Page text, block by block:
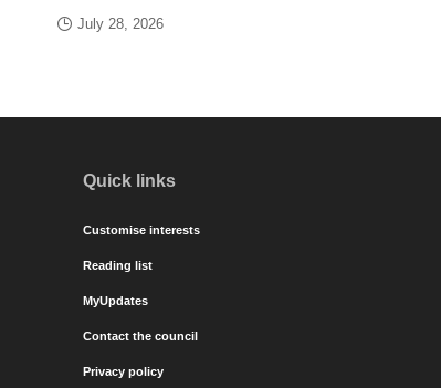
July 28, 2026
Quick links
Customise interests
Reading list
MyUpdates
Contact the council
Privacy policy